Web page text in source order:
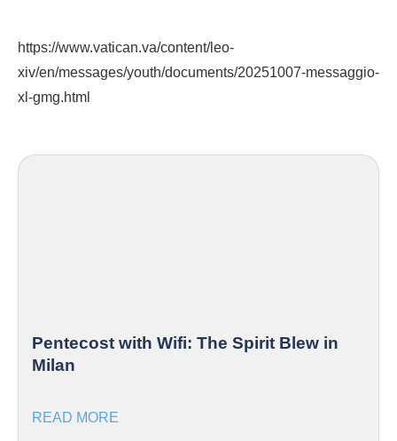
https://www.vatican.va/content/leo-
xiv/en/messages/youth/documents/20251007-messaggio-
xl-gmg.html
Pentecost with Wifi: The Spirit Blew in
Milan
READ MORE